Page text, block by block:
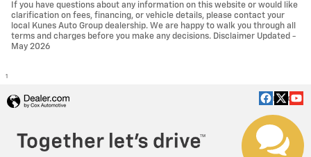
If you have questions about any information on this website or would like
clarification on fees, financing, or vehicle details, please contact your
local Kunes Auto Group dealership. We are happy to walk you through all
terms and charges before you make any decisions. Disclaimer Updated -
May 2026
1
Privacy